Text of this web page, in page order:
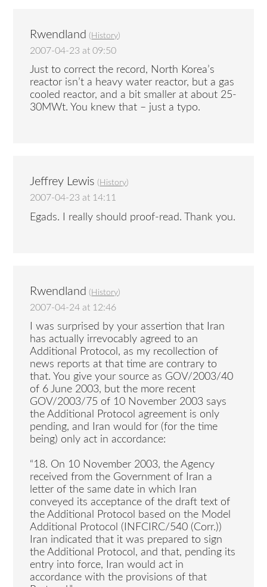
Rwendland ( History)
2007-04-23 at 09:50
Just to correct the record, North Korea’s
reactor isn’t a heavy water reactor, but a gas
cooled reactor, and a bit smaller at about 25-
30MWt. You knew that – just a typo.
Jeffrey Lewis ( History)
2007-04-23 at 14:11
Egads. I really should proof-read. Thank you.
Rwendland ( History)
2007-04-24 at 12:46
I was surprised by your assertion that Iran
has actually irrevocably agreed to an
Additional Protocol, as my recollection of
news reports at that time are contrary to
that. You give your source as GOV/2003/40
of 6 June 2003, but the more recent
GOV/2003/75 of 10 November 2003 says
the Additional Protocol agreement is only
pending, and Iran would for (for the time
being) only act in accordance:
“18. On 10 November 2003, the Agency
received from the Government of Iran a
letter of the same date in which Iran
conveyed its acceptance of the draft text of
the Additional Protocol based on the Model
Additional Protocol (INFCIRC/540 (Corr.))
Iran indicated that it was prepared to sign
the Additional Protocol, and that, pending its
entry into force, Iran would act in
accordance with the provisions of that